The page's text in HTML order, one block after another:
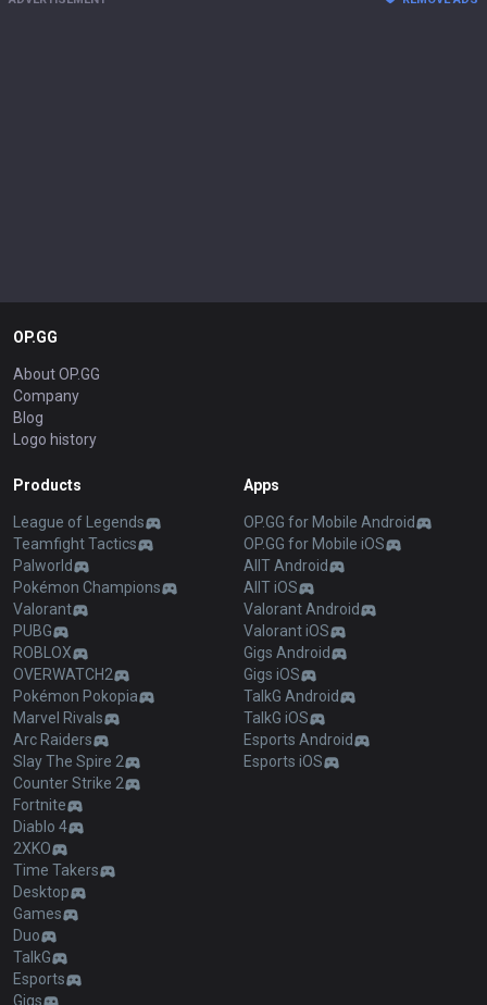
OP.GG
About OP.GG
Company
Blog
Logo history
Products
League of Legends
Teamfight Tactics
Palworld
Pokémon Champions
Valorant
PUBG
ROBLOX
OVERWATCH2
Pokémon Pokopia
Marvel Rivals
Arc Raiders
Slay The Spire 2
Counter Strike 2
Fortnite
Diablo 4
2XKO
Time Takers
Desktop
Games
Duo
TalkG
Esports
Gigs
Apps
OP.GG for Mobile Android
OP.GG for Mobile iOS
AllT Android
AllT iOS
Valorant Android
Valorant iOS
Gigs Android
Gigs iOS
TalkG Android
TalkG iOS
Esports Android
Esports iOS